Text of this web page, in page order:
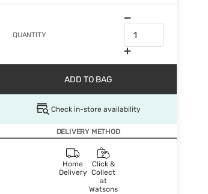
QUANTITY
ADD TO BAG
Check in-store availability
DELIVERY METHOD
Home
Delivery
Click &
Collect
at
Watsons